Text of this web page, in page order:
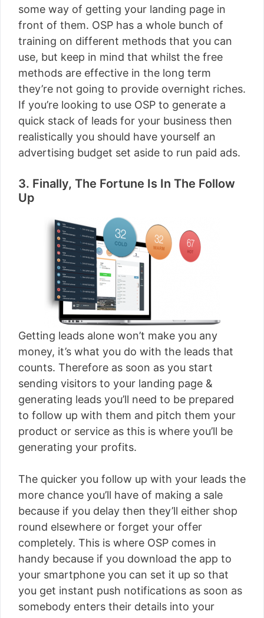
some way of getting your landing page in
front of them. OSP has a whole bunch of
training on different methods that you can
use, but keep in mind that whilst the free
methods are effective in the long term
they’re not going to provide overnight riches.
If you’re looking to use OSP to generate a
quick stack of leads for your business then
realistically you should have yourself an
advertising budget set aside to run paid ads.
3. Finally, The Fortune Is In The Follow
Up
Getting leads alone won’t make you any
money, it’s what you do with the leads that
counts. Therefore as soon as you start
sending visitors to your landing page &
generating leads you’ll need to be prepared
to follow up with them and pitch them your
product or service as this is where you’ll be
generating your profits.
The quicker you follow up with your leads the
more chance you’ll have of making a sale
because if you delay then they’ll either shop
round elsewhere or forget your offer
completely. This is where OSP comes in
handy because if you download the app to
your smartphone you can set it up so that
you get instant push notifications as soon as
somebody enters their details into your